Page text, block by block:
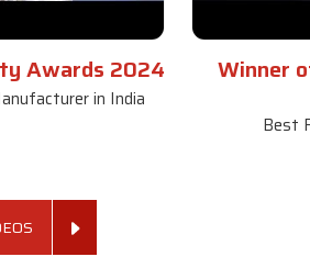
Awards 2024
in India
Winner
Best